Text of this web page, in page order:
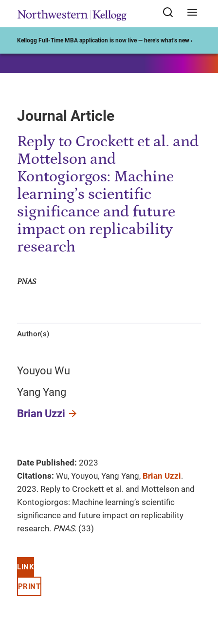
Kellogg Full-Time MBA application is now live — here’s what’s new ›
Journal Article
Reply to Crockett et al. and
Mottelson and
Kontogiorgos: Machine
learning’s scientific
significance and future
impact on replicability
research
PNAS
Author(s)
Youyou Wu
Yang Yang
Brian Uzzi
Date Published: 2023
Citations: Wu, Youyou, Yang Yang, Brian Uzzi.
2023. Reply to Crockett et al. and Mottelson and
Kontogiorgos: Machine learning’s scientific
significance and future impact on replicability
research. PNAS. (33)
LINK
PRINT